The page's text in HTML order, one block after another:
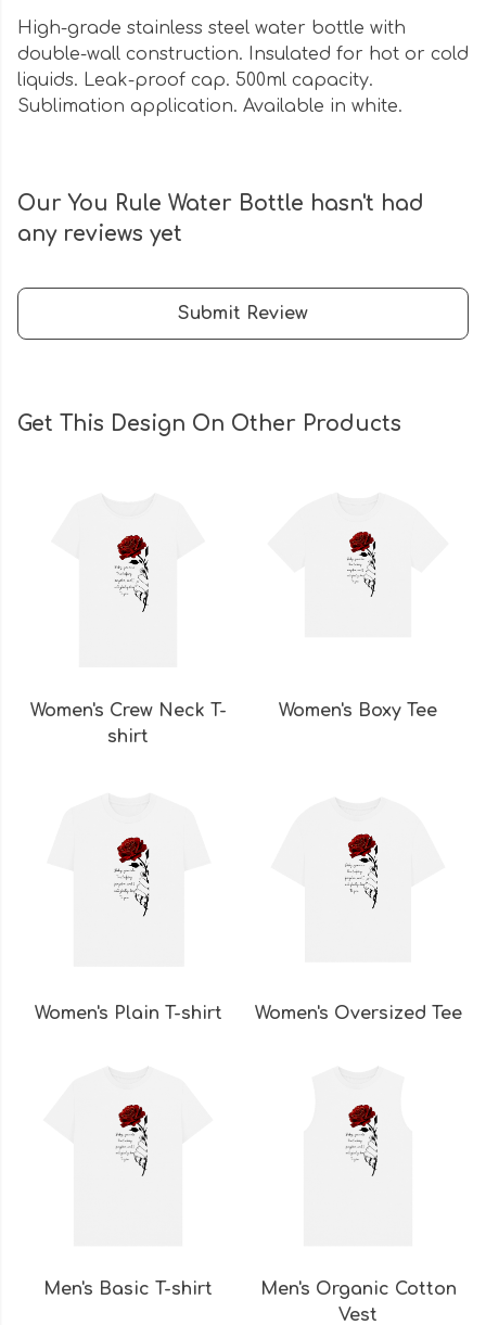
High-grade stainless steel water bottle with
double-wall construction. Insulated for hot or cold
liquids. Leak-proof cap. 500ml capacity.
Sublimation application. Available in white.
Our You Rule Water Bottle hasn't had
any reviews yet
Submit Review
Get This Design On Other Products
Women's Crew Neck T-
shirt
Women's Boxy Tee
Women's Plain T-shirt Women's Oversized Tee
Men's Basic T-shirt
Men's Organic Cotton
Vest